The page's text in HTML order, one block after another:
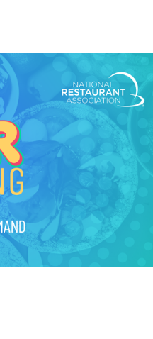
n
a
n
e
w
w
d
o
w
)